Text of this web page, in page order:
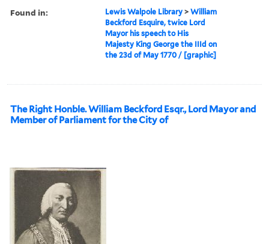
Found in: Lewis Walpole Library >William
Beckford Esquire, twice Lord
Mayor his speech to His
Majesty King George the IIId on
the 23d of May 1770 / [graphic]
The Right Honble. William Beckford Esqr., Lord Mayor and
Member of Parliament for the City of